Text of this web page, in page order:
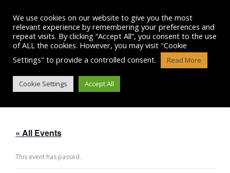
content
BEGINNER AUTOCAD TRAINING
« All Events
This event has passed.
We use cookies on our website to give you the most
relevant experience by remembering your preferences and
repeat visits. By clicking “Accept All”, you consent to the use
of ALL the cookies. However, you may visit "Cookie
Settings" to provide a controlled consent.
Read More
Cookie Settings Accept All